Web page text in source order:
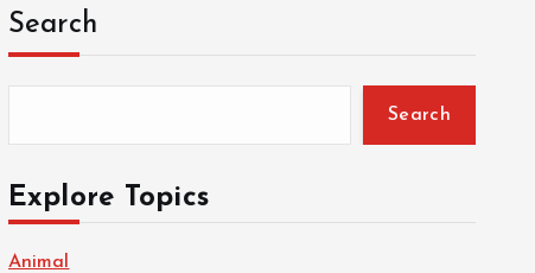
Search
Search
Explore Topics
Animal